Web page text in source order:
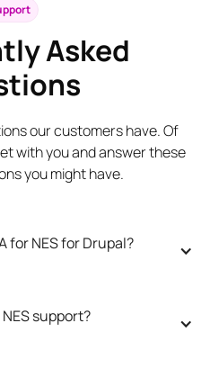
Asked
our customers have. Of
with you and answer these
you might have.
for NES for Drupal?
support?